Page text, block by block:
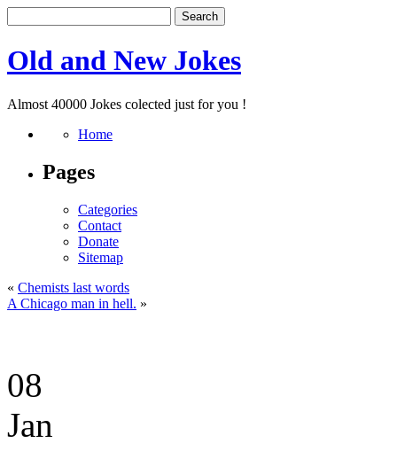
Old and New Jokes
Almost 40000 Jokes colected just for you !
Home
Pages
Categories
Contact
Donate
Sitemap
« Chemists last words
A Chicago man in hell. »
08
Jan